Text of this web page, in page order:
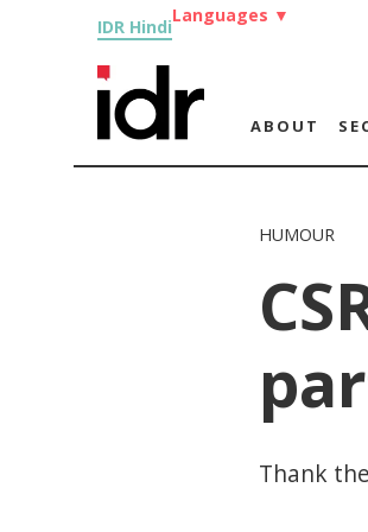
IDR Hindi
Languages ▼
ABOUT
HUMOUR
Thank